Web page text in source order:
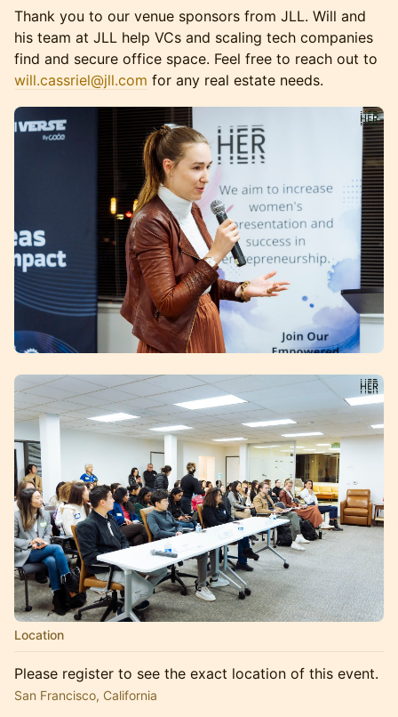
Thank you to our venue sponsors from JLL. Will and
his team at JLL help VCs and scaling tech companies
find and secure office space. Feel free to reach out to
will.cassriel@jll.com for any real estate needs.
Location
Please register to see the exact location of this event.
San Francisco, California